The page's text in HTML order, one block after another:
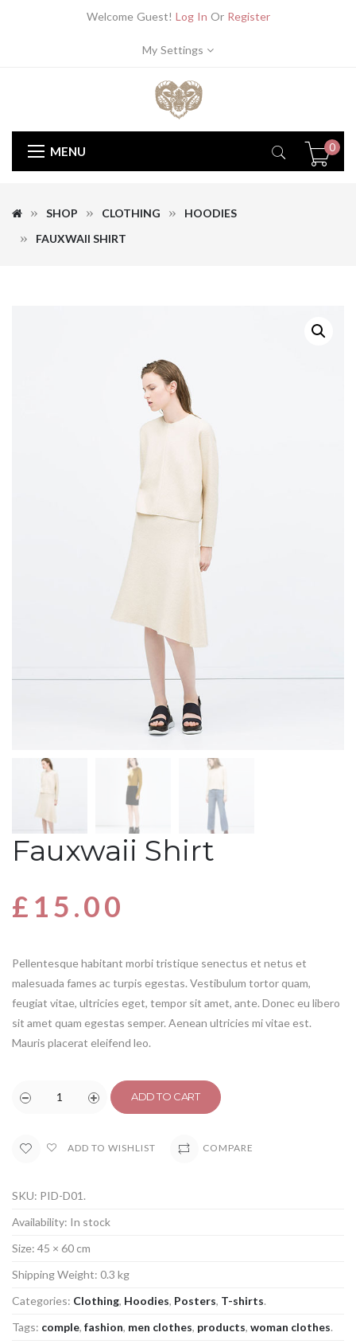
Welcome Guest! Log In Or Register
My Settings
MENU 0
SHOP CLOTHING
HOODIES
FAUXWAII SHIRT
Fauxwaii Shirt
£ 15.00
Pellentesque habitant morbi tristique senectus et netus et
malesuada fames ac turpis egestas. Vestibulum tortor quam,
feugiat vitae, ultricies eget, tempor sit amet, ante. Donec eu libero
sit amet quam egestas semper. Aenean ultricies mi vitae est.
Mauris placerat eleifend leo.
ADD TO CART
ADD TO WISHLIST COMPARE
SKU: PID-D01 .
Availability: In stock
Size: 45 × 60 cm
Shipping Weight: 0.3 kg
Categories: Clothing, Hoodies, Posters, T-shirts.
Tags: comple, fashion, men clothes, products, woman clothes.